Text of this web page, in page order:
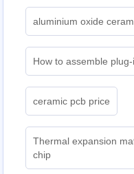
aluminium oxide
How to assemble
ceramic pcb price
Thermal expansion
chip